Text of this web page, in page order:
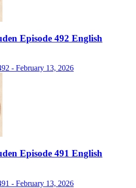
Episode 492 English
- February 13, 2026
Episode 491 English
- February 13, 2026